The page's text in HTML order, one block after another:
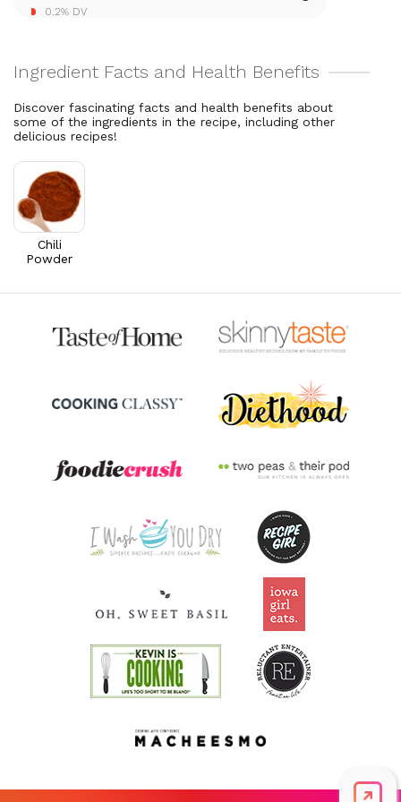
0.2% DV
Discover fascinating facts and health benefits about
some of the ingredients in the recipe, including other
delicious recipes!
Chili
Powder